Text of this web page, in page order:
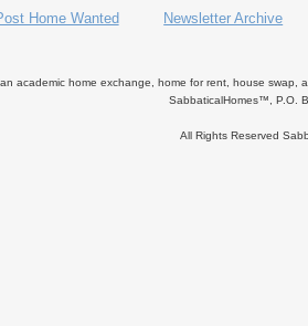
Home Wanted
Newsletter Archive
academic home exchange, home for rent, house swap,
SabbaticalHomes™, P.O.
All Rights Reserved